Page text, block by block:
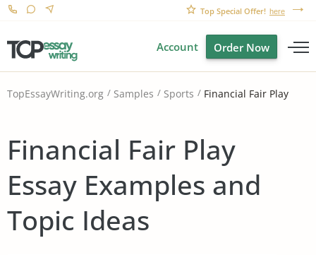
Top Special Offer! here
Account Order Now
TopEssayWriting.org Samples Sports Financial Fair Play
Financial Fair Play
Essay Examples and
Topic Ideas